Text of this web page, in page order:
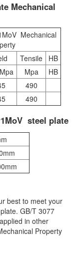
Mechanical
Mechanical
Tensile HB
Mpa
HB
490
490
steel plate
best to meet your
GB/T 3077
in other
Property